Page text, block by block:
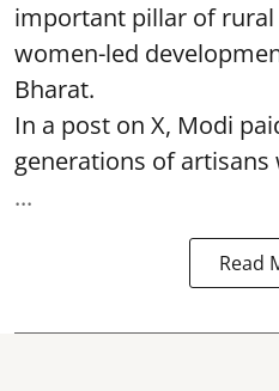
important pillar of
women-led
Bharat.
In a post on X, Modi
generations of artisans
...
Read